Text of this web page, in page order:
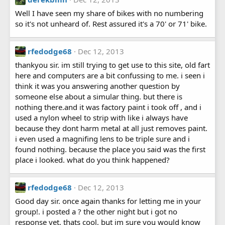
Well I have seen my share of bikes with no numbering
so it's not unheard of. Rest assured it's a 70' or 71' bike.
rfedodge68
Dec 12, 2013
thankyou sir. im still trying to get use to this site, old fart
here and computers are a bit confussing to me. i seen i
think it was you answering another question by
someone else about a simular thing. but there is
nothing there.and it was factory paint i took off , and i
used a nylon wheel to strip with like i always have
because they dont harm metal at all just removes paint.
i even used a magnifing lens to be triple sure and i
found nothing. because the place you said was the first
place i looked. what do you think happened?
rfedodge68
Dec 12, 2013
Good day sir. once again thanks for letting me in your
group!. i posted a ? the other night but i got no
response yet, thats cool, but im sure you would know